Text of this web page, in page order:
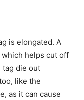
is elongated. A
which helps cut off
tag die out
like the
as it can cause